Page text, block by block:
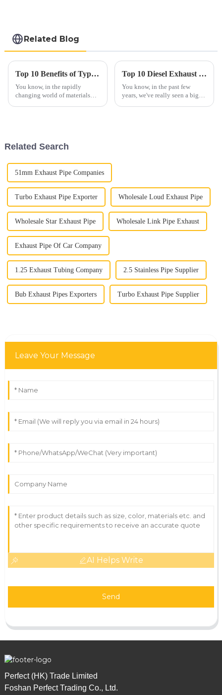
Related Blog
Top 10 Benefits of Type2 Aluminized Steel for Modern Applications
You know, in the rapidly
changing world of materials
Top 10 Diesel Exhaust Pipe Manufacturers from China at the 137th Canton Fair
You know, in the past few
years, we've really seen a big
Related Search
51mm Exhaust Pipe Companies
Turbo Exhaust Pipe Exporter Wholesale Loud Exhaust Pipe
Wholesale Star Exhaust Pipe Wholesale Link Pipe Exhaust
Exhaust Pipe Of Car Company
1.25 Exhaust Tubing Company 2.5 Stainless Pipe Supplier
Bub Exhaust Pipes Exporters Turbo Exhaust Pipe Supplier
Leave Your Message
AI Helps Write
Send
Perfect (HK) Trade Limited
Foshan Perfect Trading Co., Ltd.